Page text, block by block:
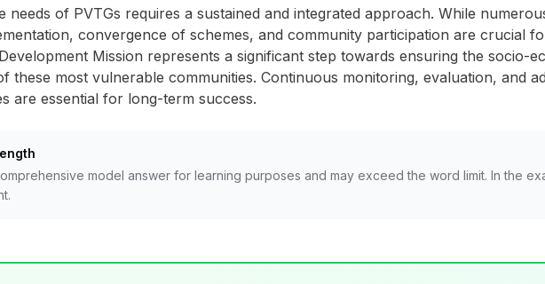
needs of PVTGs requires a sustained and integrated approach. While
convergence of schemes, and community participation are crucial
Mission represents a significant step towards ensuring the socio-
these most vulnerable communities. Continuous monitoring, evaluation, and
are essential for long-term success.
model answer for learning purposes and may exceed the word limit. In the